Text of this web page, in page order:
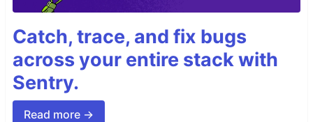
Catch, trace, and fix bugs
across your entire stack with
Sentry.
Read more →